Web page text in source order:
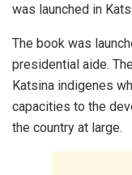
was launched in
The book was
presidential aide.
Katsina indigenes
capacities to the
the country at large.